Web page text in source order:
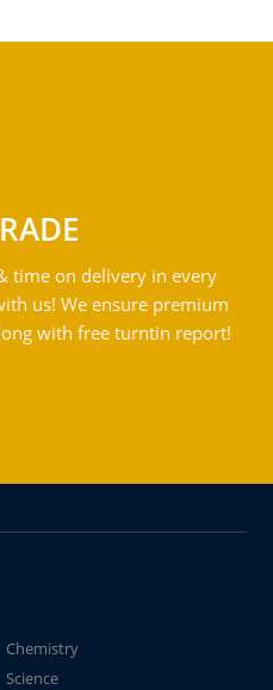
time on delivery in every
us! We ensure premium
with free turntin report!
Chemistry
Science